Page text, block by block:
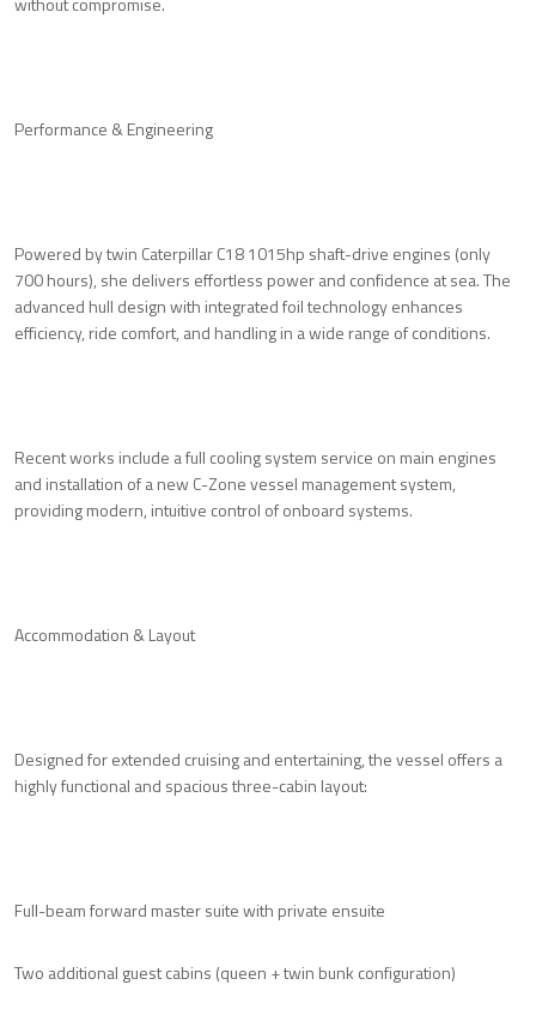
Performance & Engineering
Powered by twin Caterpillar C18 1015hp shaft-drive engines (only
700 hours), she delivers effortless power and confidence at sea. The
advanced hull design with integrated foil technology enhances
efficiency, ride comfort, and handling in a wide range of conditions.
Recent works include a full cooling system service on main engines
and installation of a new C-Zone vessel management system,
providing modern, intuitive control of onboard systems.
Accommodation & Layout
Designed for extended cruising and entertaining, the vessel offers a
highly functional and spacious three-cabin layout:
Full-beam forward master suite with private ensuite
Two additional guest cabins (queen + twin bunk configuration)